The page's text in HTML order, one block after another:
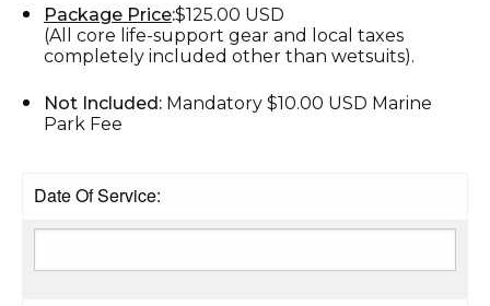
Package Price:$125.00 USD
(All core life-support gear and local taxes
completely included other than wetsuits).
Not Included: Mandatory $10.00 USD Marine
Park Fee
Date Of Service: